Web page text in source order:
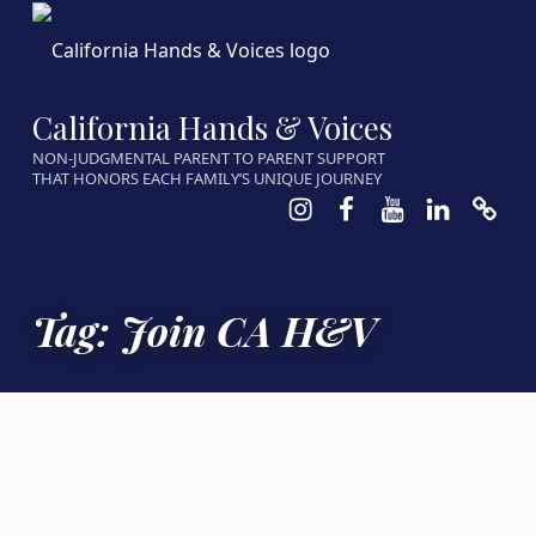
California Hands & Voices
NON-JUDGMENTAL PARENT TO PARENT SUPPORT
THAT HONORS EACH FAMILY’S UNIQUE JOURNEY
Instagram
Facebook
Youtube
LinkedIn
Tag: Join CA H&V